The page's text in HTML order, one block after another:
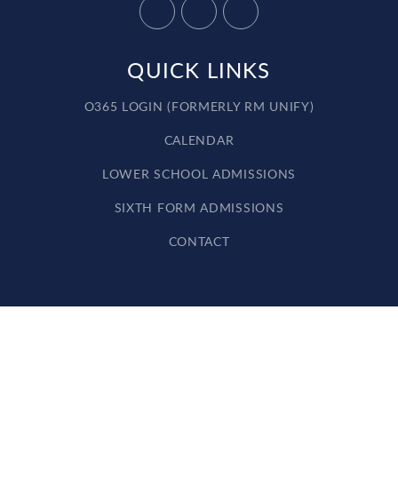
QUICK LINKS
O365 LOGIN (FORMERLY RM UNIFY)
CALENDAR
LOWER SCHOOL ADMISSIONS
SIXTH FORM ADMISSIONS
CONTACT